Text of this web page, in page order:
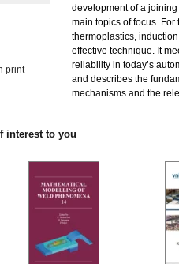
print
development of a
main topics of focus.
thermoplastics,
effective technique. It
reliability in today’s
and describes the
mechanisms and the
interest to you